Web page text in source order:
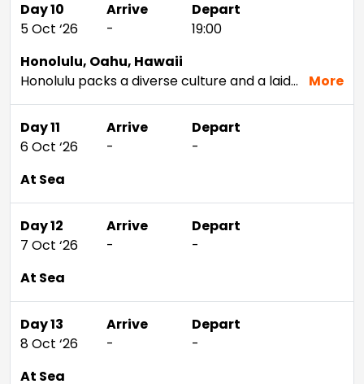
Day 10
5 Oct ‘26
Honolulu, Oahu, Hawaii
Honolulu packs a diverse culture and a laid-back attitude into a setting rich with beauty. Visit Pearl Harbor and tour Iolani Palace — the only former residence of a royal family in the U.S. — to delve deeper into the Hawaiian capital's unique history. Snorkel Hanauma Bay or hike the iconic Diamond Head volcano to get up close and personal with the natural wonders that keep people coming back year after year. If time allows during your Honolulu cruise, head to nearby Waikiki for a surf; the calm waters are perfect for any experience level.
More
Arrive
-
Depart
19:00
Day 11
6 Oct ‘26
At Sea
Arrive
-
Depart
-
Day 12
7 Oct ‘26
At Sea
Arrive
-
Depart
-
Day 13
8 Oct ‘26
At Sea
Arrive
-
Depart
-